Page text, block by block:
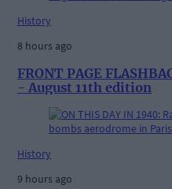
History
8 hours ago
FRONT PAGE
- August 11th edition
History
9 hours ago